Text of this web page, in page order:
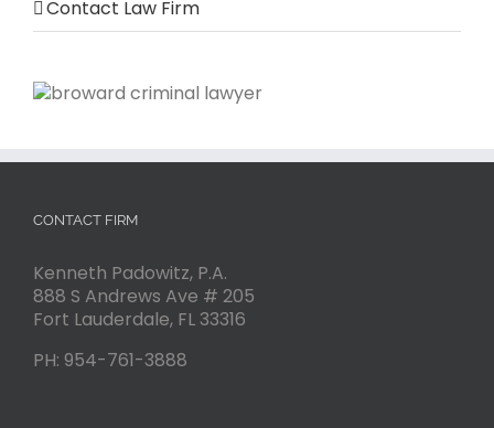
Contact Law Firm
CONTACT FIRM
Kenneth Padowitz, P.A.
888 S Andrews Ave # 205
Fort Lauderdale, FL 33316
PH: 954-761-3888